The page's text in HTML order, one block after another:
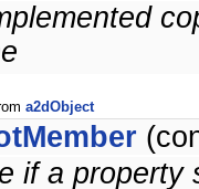
a2dObject
if a property